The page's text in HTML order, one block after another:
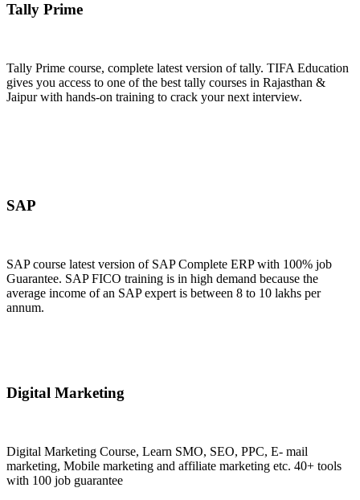
Tally Prime
Tally Prime course, complete latest version of tally. TIFA Education
gives you access to one of the best tally courses in Rajasthan &
Jaipur with hands-on training to crack your next interview.
SAP
SAP course latest version of SAP Complete ERP with 100% job
Guarantee. SAP FICO training is in high demand because the
average income of an SAP expert is between 8 to 10 lakhs per
annum.
Digital Marketing
Digital Marketing Course, Learn SMO, SEO, PPC, E- mail
marketing, Mobile marketing and affiliate marketing etc. 40+ tools
with 100 job guarantee